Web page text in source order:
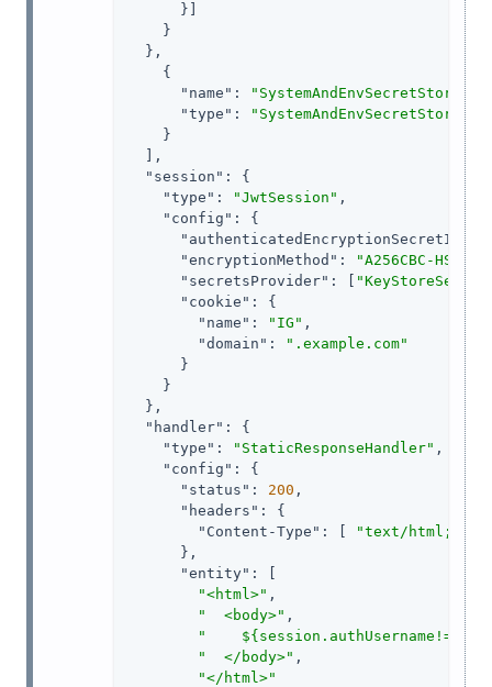
      }]
    }
  },
    {
"name" : "SystemAndEnvSecretStore-1"
"type" :
"SystemAndEnvSecretStore"
    }
  ],
"session" : {
"type" : "JwtSession" ,
"config" : {
"authenticatedEncryptionSecretId"
"encryptionMethod" : "A256CBC-HS512"
"secretsProvider" : [
"cookie" : {
"name" : "IG" ,
"domain" :
".example.com"
      }
    }
  },
"handler" : {
"type" : "StaticResponseHandler" ,
"config" : {
"status" : 200 ,
"headers" : {
"Content-Type" : [
"text/html;
      },
"entity" : [
"<html>" ,
"  <body>" ,
"    ${session.authUsername!=
"  </body>" ,
"</html>"